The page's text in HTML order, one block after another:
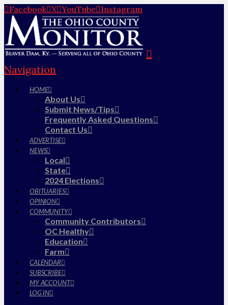
Facebook X YouTube Instagram
Navigation
HOME
About Us
Submit News/Tips
Frequently Asked Questions
Contact Us
ADVERTISE
NEWS
Local
State
2024 Elections
OBITUARIES
OPINION
COMMUNITY
Community Contributors
OC Healthy
Education
Farm
CALENDAR
SUBSCRIBE
MY ACCOUNT
LOG IN